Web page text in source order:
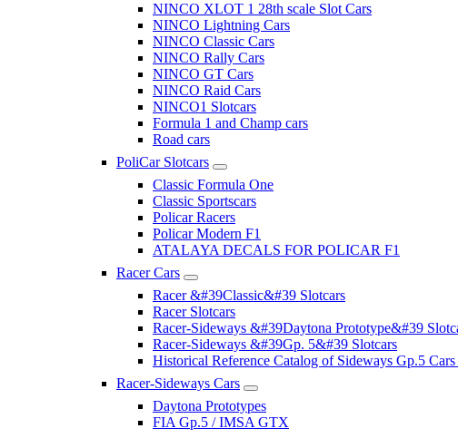
NINCO XLOT 1 28th scale Slot Cars
NINCO Lightning Cars
NINCO Classic Cars
NINCO Rally Cars
NINCO GT Cars
NINCO Raid Cars
NINCO1 Slotcars
Formula 1 and Champ cars
Road cars
PoliCar Slotcars
Classic Formula One
Classic Sportscars
Policar Racers
Policar Modern F1
ATALAYA DECALS FOR POLICAR F1
Racer Cars
Racer &#39Classic&#39 Slotcars
Racer Slotcars
Racer-Sideways &#39Daytona Prototype&#39
Racer-Sideways &#39Gp. 5&#39 Slotcars
Historical Reference Catalog of Sideways Gp.5
Racer-Sideways Cars
Daytona Prototypes
FIA Gp.5 / IMSA GTX